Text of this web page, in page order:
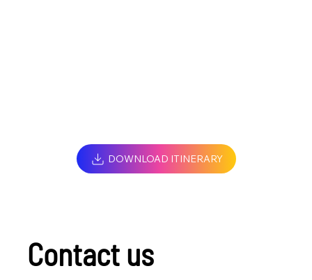
DOWNLOAD ITINERARY
Contact us